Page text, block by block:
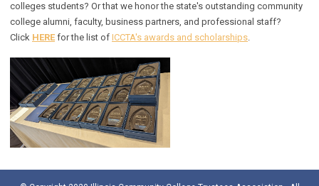
colleges students? Or that we honor the state's outstanding community
college alumni, faculty, business partners, and professional staff?
Click HERE for the list of ICCTA's awards and scholarships.